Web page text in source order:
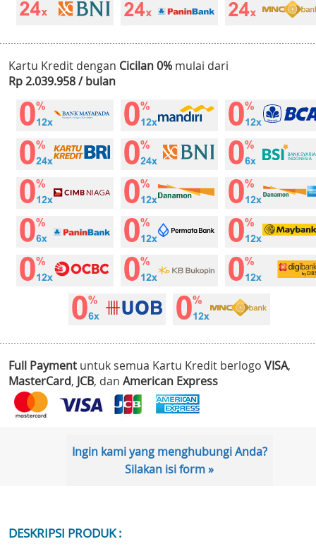
Kartu Kredit dengan Cicilan 0% mulai dari
Rp 2.039.958 / bulan
Full Payment untuk semua Kartu Kredit berlogo VISA,
MasterCard, JCB, dan American Express
Ingin kami yang menghubungi Anda?
Silakan isi form »
DESKRIPSI PRODUK :